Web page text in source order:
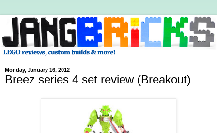
Monday, January 16, 2012
Breez series 4 set review (Breakout)